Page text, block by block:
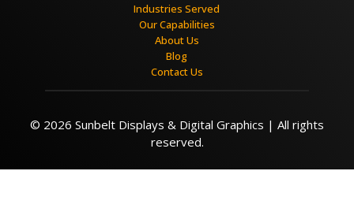
Industries Served
Our Capabilities
About Us
Blog
Contact Us
© 2026 Sunbelt Displays & Digital Graphics | All rights
reserved.